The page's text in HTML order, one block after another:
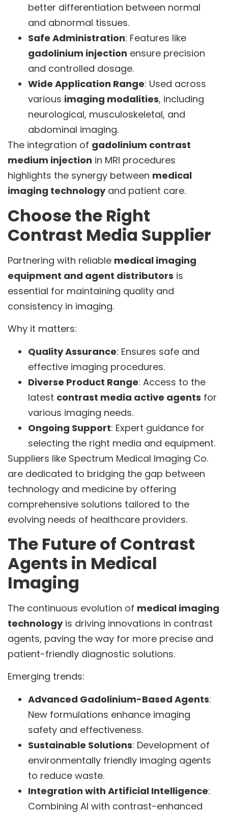
better differentiation between normal
and abnormal tissues.
Safe Administration: Features like
gadolinium injection ensure precision
and controlled dosage.
Wide Application Range: Used across
various imaging modalities, including
neurological, musculoskeletal, and
abdominal imaging.
The integration of gadolinium contrast
medium injection in MRI procedures
highlights the synergy between medical
imaging technologyand patient care.
Choose the Right
Contrast Media Supplier
Partnering with reliable medical imaging
equipment and agent distributors is
essential for maintaining quality and
consistency in imaging.
Why it matters:
Quality Assurance: Ensures safe and
effective imaging procedures.
Diverse Product Range: Access to the
latest contrast media active agents for
various imaging needs.
Ongoing Support: Expert guidance for
selecting the right media and equipment.
Suppliers like Spectrum Medical Imaging Co.
are dedicated to bridging the gap between
technology and medicine by offering
comprehensive solutions tailored to the
evolving needs of healthcare providers.
The Future of Contrast
Agents in Medical
Imaging
The continuous evolution of medical imaging
technologyis driving innovations in contrast
agents, paving the way for more precise and
patient-friendly diagnostic solutions.
Emerging trends:
Advanced Gadolinium-Based Agents:
New formulations enhance imaging
safety and effectiveness.
Sustainable Solutions: Development of
environmentally friendly imaging agents
to reduce waste.
Integration with Artificial Intelligence:
Combining AI with contrast-enhanced